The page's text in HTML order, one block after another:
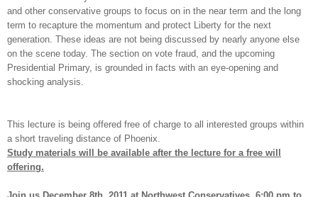
and other conservative groups to focus on in the near term and the long
term to recapture the momentum and protect Liberty for the next
generation. These ideas are not being discussed by nearly anyone else
on the scene today. The section on vote fraud, and the upcoming
Presidential Primary, is grounded in facts with an eye-opening and
shocking analysis.
This lecture is being offered free of charge to all interested groups within
a short traveling distance of Phoenix.
Study materials will be available after the lecture for a free will
offering.